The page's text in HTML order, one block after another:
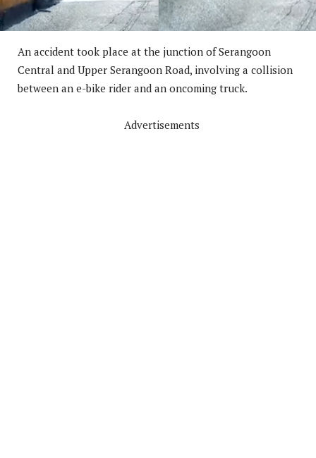
An accident took place at the junction of Serangoon
Central and Upper Serangoon Road, involving a collision
between an e-bike rider and an oncoming truck.
Advertisements